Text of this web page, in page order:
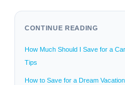
CONTINUE READING
How Much Should I Save for a
Tips
How to Save for a Dream